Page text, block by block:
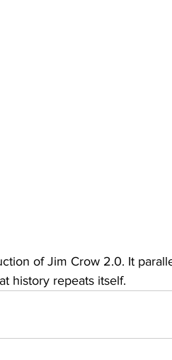
of Jim Crow 2.0. It
history repeats itself.